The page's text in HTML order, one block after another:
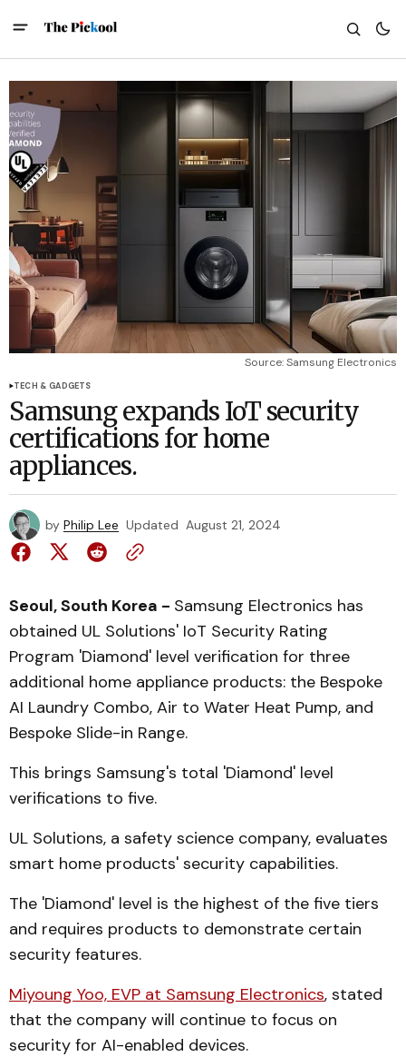
Source: Samsung Electronics
TECH & GADGETS
Samsung expands IoT security
certifications for home
appliances.
by Philip Lee Updated August 21, 2024
Seoul, South Korea - Samsung Electronics has
obtained UL Solutions' IoT Security Rating
Program 'Diamond' level verification for three
additional home appliance products: the Bespoke
AI Laundry Combo, Air to Water Heat Pump, and
Bespoke Slide-in Range.
This brings Samsung's total 'Diamond' level
verifications to five.
UL Solutions, a safety science company, evaluates
smart home products' security capabilities.
The 'Diamond' level is the highest of the five tiers
and requires products to demonstrate certain
security features.
Miyoung Yoo, EVP at Samsung Electronics, stated
that the company will continue to focus on
security for AI-enabled devices.